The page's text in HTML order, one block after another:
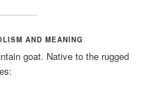
AND MEANING
goat. Native to the rugged